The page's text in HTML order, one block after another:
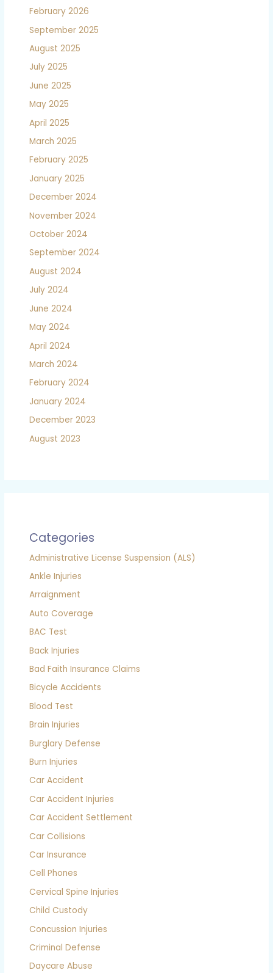
February 2026
September 2025
August 2025
July 2025
June 2025
May 2025
April 2025
March 2025
February 2025
January 2025
December 2024
November 2024
October 2024
September 2024
August 2024
July 2024
June 2024
May 2024
April 2024
March 2024
February 2024
January 2024
December 2023
August 2023
Categories
Administrative License Suspension (ALS)
Ankle Injuries
Arraignment
Auto Coverage
BAC Test
Back Injuries
Bad Faith Insurance Claims
Bicycle Accidents
Blood Test
Brain Injuries
Burglary Defense
Burn Injuries
Car Accident
Car Accident Injuries
Car Accident Settlement
Car Collisions
Car Insurance
Cell Phones
Cervical Spine Injuries
Child Custody
Concussion Injuries
Criminal Defense
Daycare Abuse